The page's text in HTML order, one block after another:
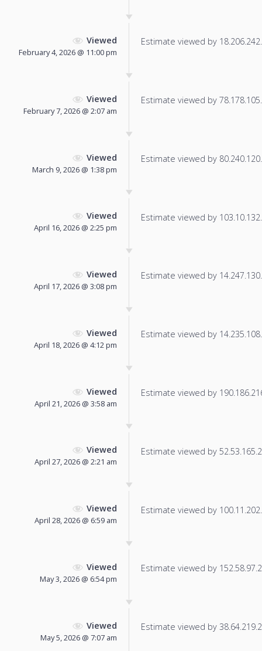
Viewed
February 4, 2026 @ 11:00 pm
Estimate viewed by
Viewed
February 7, 2026 @ 2:07 am
Estimate viewed by
Viewed
March 9, 2026 @ 1:38 pm
Estimate viewed by
Viewed
April 16, 2026 @ 2:25 pm
Estimate viewed by
Viewed
April 17, 2026 @ 3:08 pm
Estimate viewed by
Viewed
April 18, 2026 @ 4:12 pm
Estimate viewed by
Viewed
April 21, 2026 @ 3:58 am
Estimate viewed by
Viewed
April 27, 2026 @ 2:21 am
Estimate viewed by
Viewed
April 28, 2026 @ 6:59 am
Estimate viewed by
Viewed
May 3, 2026 @ 6:54 pm
Estimate viewed by
Viewed
May 5, 2026 @ 7:07 am
Estimate viewed by